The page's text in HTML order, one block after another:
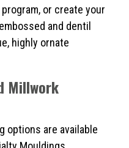
or create your
and dentil
highly ornate
Millwork
options are available